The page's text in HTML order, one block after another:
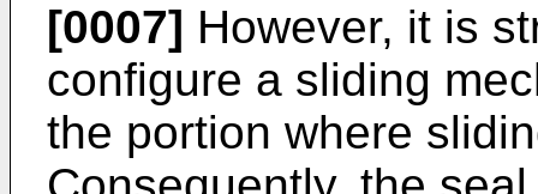
[0007] However, it is
configure a sliding
the portion where